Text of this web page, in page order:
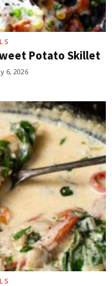
Potato Skillet
6, 2026